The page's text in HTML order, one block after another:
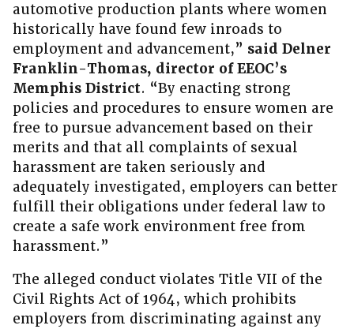
automotive production plants where women
historically have found few inroads to
employment and advancement,” said Delner
Franklin-Thomas, director of EEOC’s
Memphis District. “By enacting strong
policies and procedures to ensure women are
free to pursue advancement based on their
merits and that all complaints of sexual
harassment are taken seriously and
adequately investigated, employers can better
fulfill their obligations under federal law to
create a safe work environment free from
harassment.”
The alleged conduct violates Title VII of the
Civil Rights Act of 1964, which prohibits
employers from discriminating against any